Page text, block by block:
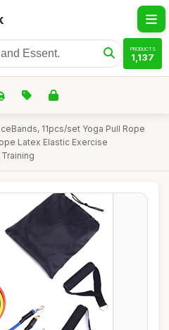
PRODUCTS
1,137
11pcs/set Yoga Pull Rope
Latex Elastic Exercise